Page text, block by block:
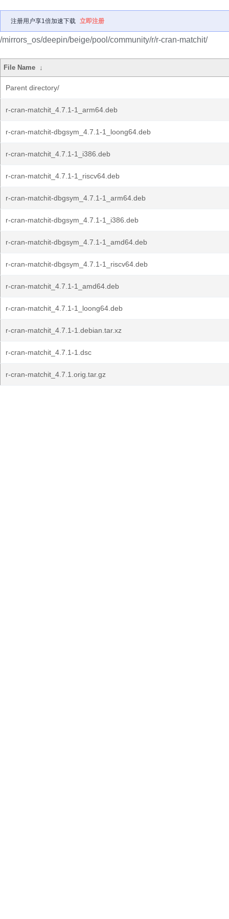
注册用户享1倍加速下载 立即注册
/mirrors_os/deepin/beige/pool/community/r/r-cran-matchit/
File Name ↓
Parent directory/
r-cran-matchit_4.7.1-1_arm64.deb
r-cran-matchit-dbgsym_4.7.1-1_loong64.deb
r-cran-matchit_4.7.1-1_i386.deb
r-cran-matchit_4.7.1-1_riscv64.deb
r-cran-matchit-dbgsym_4.7.1-1_arm64.deb
r-cran-matchit-dbgsym_4.7.1-1_i386.deb
r-cran-matchit-dbgsym_4.7.1-1_amd64.deb
r-cran-matchit-dbgsym_4.7.1-1_riscv64.deb
r-cran-matchit_4.7.1-1_amd64.deb
r-cran-matchit_4.7.1-1_loong64.deb
r-cran-matchit_4.7.1-1.debian.tar.xz
r-cran-matchit_4.7.1-1.dsc
r-cran-matchit_4.7.1.orig.tar.gz